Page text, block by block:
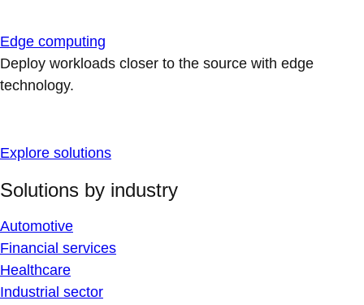
Edge computing
Deploy workloads closer to the source with edge
technology.
Explore solutions
Solutions by industry
Automotive
Financial services
Healthcare
Industrial sector